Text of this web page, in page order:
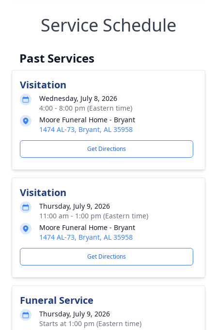
Service Schedule
Past Services
Visitation
Wednesday, July 8, 2026
4:00 - 8:00 pm (Eastern time)
Moore Funeral Home - Bryant
1474 AL-73, Bryant, AL 35958
Get Directions
Visitation
Thursday, July 9, 2026
11:00 am - 1:00 pm (Eastern time)
Moore Funeral Home - Bryant
1474 AL-73, Bryant, AL 35958
Get Directions
Funeral Service
Thursday, July 9, 2026
Starts at 1:00 pm (Eastern time)